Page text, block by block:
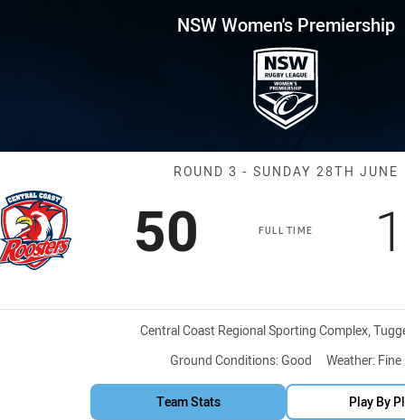
Premiership Round 3 CC
NSW Women's Premiership
Match: CC
ROUND 3 - SUNDAY 28TH JUNE
FULL TIME
Scored
50 points
Venue:
Central Coast Regional Sporting Complex,
Ground Conditions: Good Weather: Fine
Team Stats Play By